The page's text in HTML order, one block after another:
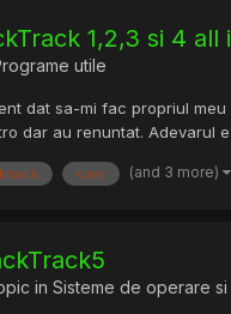
1,2,3 si 4
utile
dat sa-mi fac propriul
dar au renuntat. Adevarul
care (and 3 more)
in Sisteme de operare